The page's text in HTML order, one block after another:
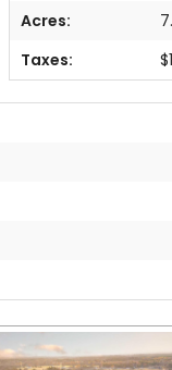
Acres:
Taxes: